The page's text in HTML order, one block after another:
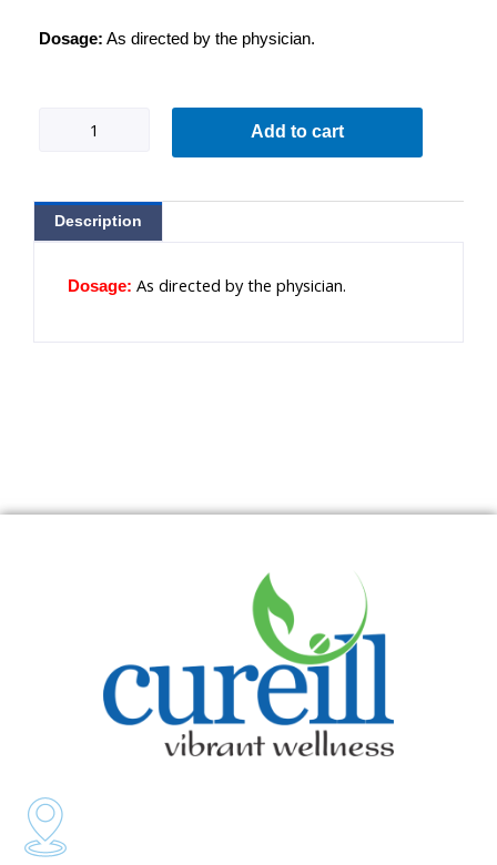
Dosage: As directed by the physician.
Add to cart
Description
Dosage: As directed by the physician.